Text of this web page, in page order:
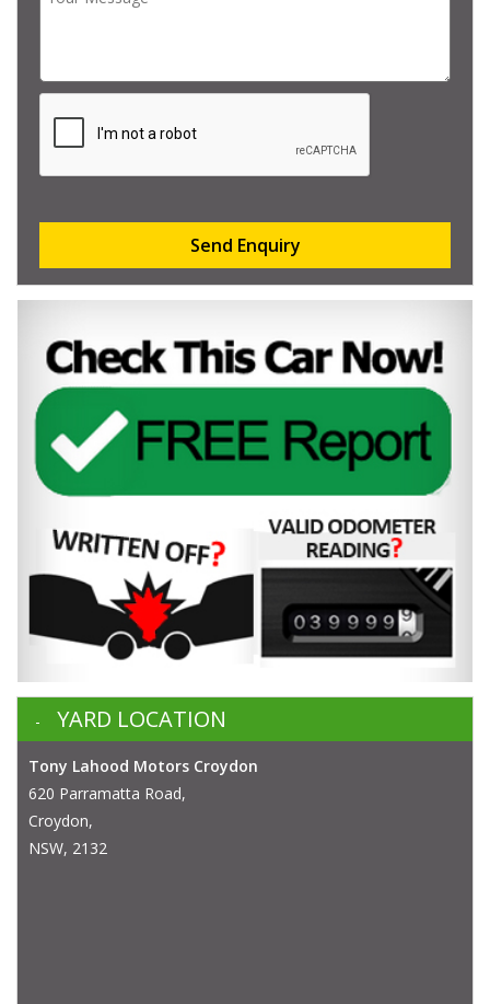
Send Enquiry
YARD LOCATION
Tony Lahood Motors Croydon
620 Parramatta Road,
Croydon,
NSW, 2132